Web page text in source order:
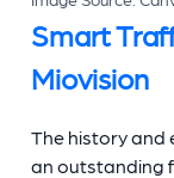
Smart
Miovision
The history and
an outstanding